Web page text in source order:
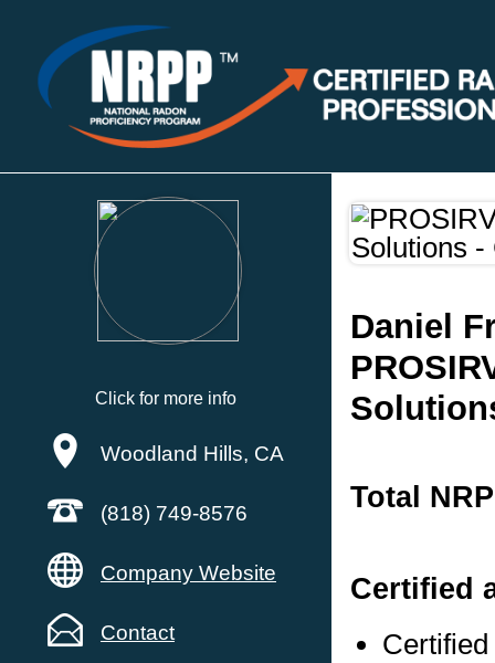
Click for more info
Woodland Hills, CA
(818) 749-8576
Company Website
Contact
Daniel
Total
Certified